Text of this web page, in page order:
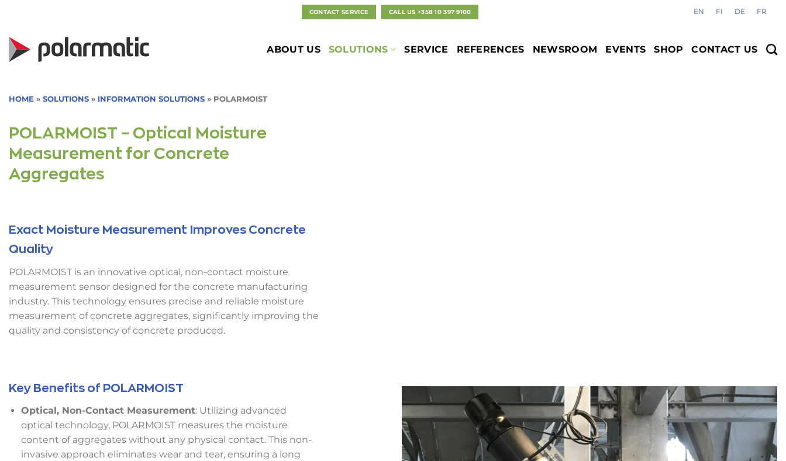
content
CONTACT SERVICE CALL US +358 10 397 9100 EN FI DE FR
ABOUT US SOLUTIONS SERVICE REFERENCES NEWSROOM EVENTS SHOP CONTACT US
HOME » SOLUTIONS » INFORMATION SOLUTIONS » POLARMOIST
POLARMOIST – Optical Moisture
Measurement for Concrete
Aggregates
Exact Moisture Measurement Improves Concrete
Quality
POLARMOIST is an innovative optical, non-contact moisture
measurement sensor designed for the concrete manufacturing
industry. This technology ensures precise and reliable moisture
measurement of concrete aggregates, significantly improving the
quality and consistency of concrete produced.
Key Benefits of POLARMOIST
Optical, Non-Contact Measurement: Utilizing advanced
optical technology, POLARMOIST measures the moisture
content of aggregates without any physical contact. This non-
invasive approach eliminates wear and tear, ensuring a long